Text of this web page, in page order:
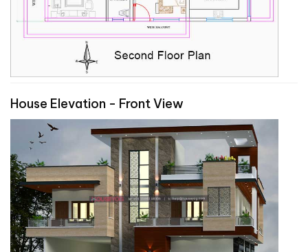
House Elevation - Front View